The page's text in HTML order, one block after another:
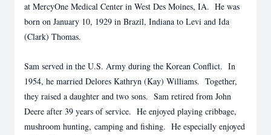
at MercyOne Medical Center in West Des Moines, IA. He was
born on January 10, 1929 in Brazil, Indiana to Levi and Ida
(Clark) Thomas.
Sam served in the U.S. Army during the Korean Conflict. In
1954, he married Delores Kathryn (Kay) Williams. Together,
they raised a daughter and two sons. Sam retired from John
Deere after 39 years of service. He enjoyed playing cribbage,
mushroom hunting, camping and fishing. He especially enjoyed